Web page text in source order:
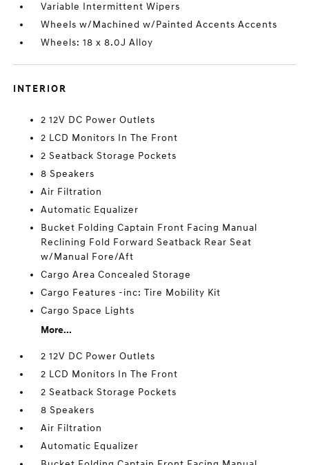
Variable Intermittent Wipers
Wheels w/Machined w/Painted Accents Accents
Wheels: 18 x 8.0J Alloy
INTERIOR
2 12V DC Power Outlets
2 LCD Monitors In The Front
2 Seatback Storage Pockets
8 Speakers
Air Filtration
Automatic Equalizer
Bucket Folding Captain Front Facing Manual
Reclining Fold Forward Seatback Rear Seat
w/Manual Fore/Aft
Cargo Area Concealed Storage
Cargo Features -inc: Tire Mobility Kit
Cargo Space Lights
More...
2 12V DC Power Outlets
2 LCD Monitors In The Front
2 Seatback Storage Pockets
8 Speakers
Air Filtration
Automatic Equalizer